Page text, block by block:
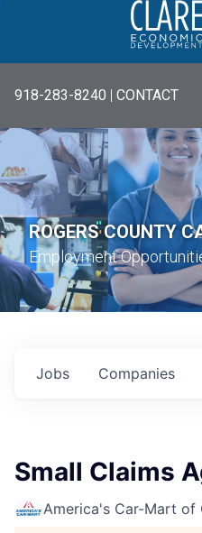
918-283-8240 | CONTACT
ROGERS COUNTY
Employment
Jobs Companies
Small Claims
America's Car-Mart of